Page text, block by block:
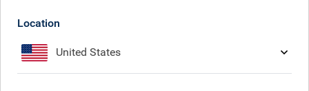
Jul 06, 2026
Location
United States